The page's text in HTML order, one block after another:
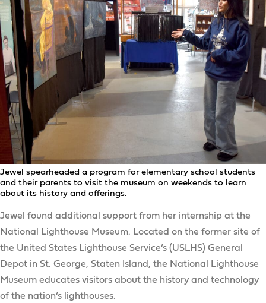
Jewel spearheaded a program for elementary school students
and their parents to visit the museum on weekends to learn
about its history and offerings.
Jewel found additional support from her internship at the
National Lighthouse Museum. Located on the former site of
the United States Lighthouse Service’s (USLHS) General
Depot in St. George, Staten Island, the National Lighthouse
Museum educates visitors about the history and technology
of the nation’s lighthouses.